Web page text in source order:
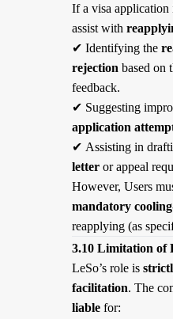
If a visa application
assist with
✔ Identifying the
rejection based on
feedback.
✔ Suggesting
application
✔ Assisting in
letteror appeal
However, Users
mandatory
reapplying (as
3.10 Limitation of
LeSo’s role is
facilitation. The
liablefor: